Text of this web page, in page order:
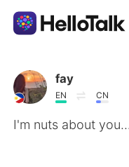
แอปแลกเปลี่ยนทา
AI Grammar
fay
EN CN
I'm nuts about